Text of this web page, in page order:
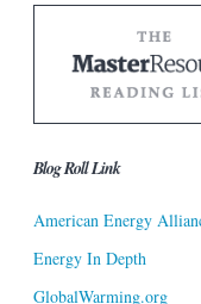
Blog Roll Link
American Energy
Energy In Depth
GlobalWarming.org